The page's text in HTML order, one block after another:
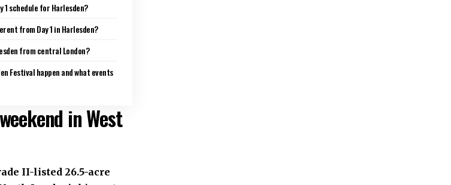
1 schedule for Harlesden?
from Day 1 in Harlesden?
from central London?
Festival happen and what events
in West
II-listed 26.5-acre